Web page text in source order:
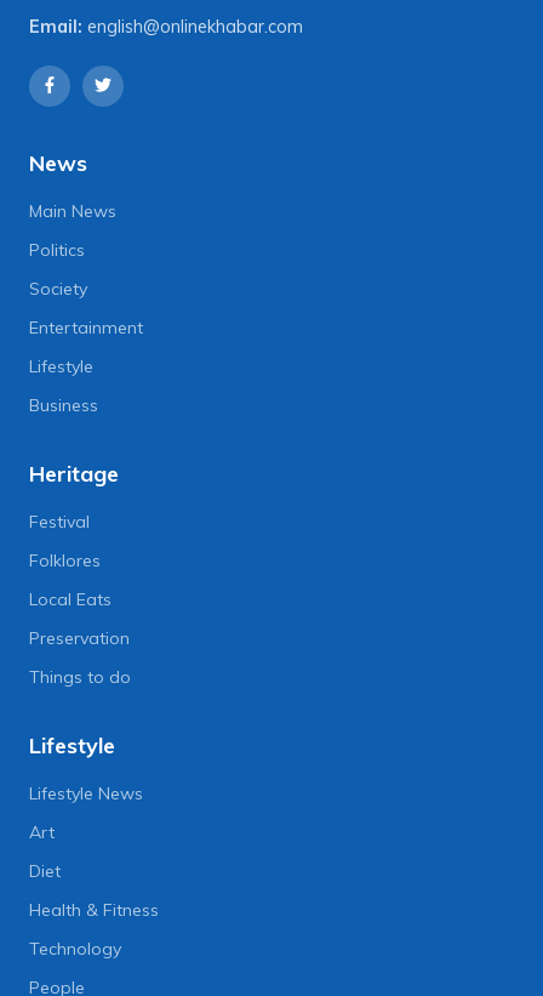
Email: english@onlinekhabar.com
News
Main News
Politics
Society
Entertainment
Lifestyle
Business
Heritage
Festival
Folklores
Local Eats
Preservation
Things to do
Lifestyle
Lifestyle News
Art
Diet
Health & Fitness
Technology
People